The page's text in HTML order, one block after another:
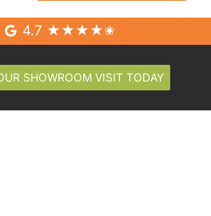
4.7 ★★★★✬
SHOWROOM VISIT TODAY